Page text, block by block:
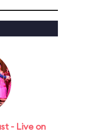
- Live on